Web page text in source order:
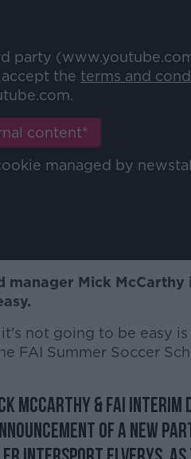
party
the terms and
content*
managed by
Mick McCarthy
not going to be easy is
FAI Summer Soccer
McCarthy & FAI Interim
of a new